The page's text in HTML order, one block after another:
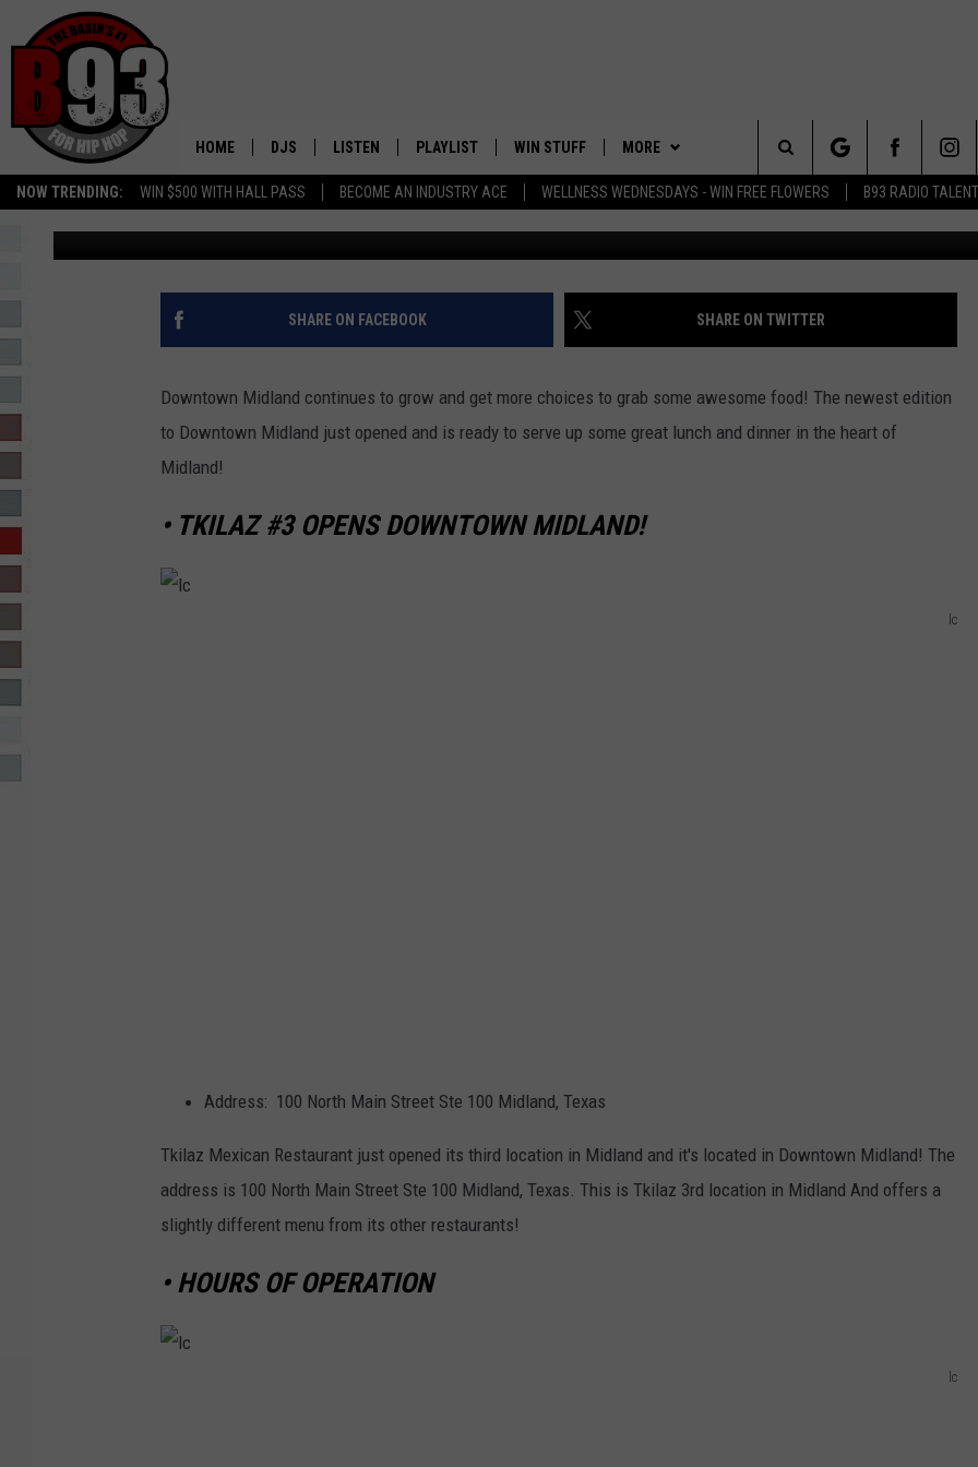
NOW TRENDING: WIN $500 WITH HALL PASS BECOME AN INDUSTRY ACE WELLNESS WEDNESDAYS - WIN FREE FLOWERS B93 RADIO
HOME DJS
ALL DJS
SCHEDULE
TINO COCHINO
NESSA
R-DUB
LISTEN
MOBILE APP
LISTEN WITH ALEXA
PLAYLIST
RECENTLY PLAYED
WIN STUFF MORE
CONTACT
HELP & CONTACT INFO
Search
The
Site
NEW DOWNTOWN MIDLAND RESTAURANT TO HIT UP
THIS WEEKEND!
Leo Published: January 5, 2023
SHARE ON FACEBOOK SHARE ON TWITTER
Downtown Midland continues to grow and get more choices to grab some awesome food! The newest edition
to Downtown Midland just opened and is ready to serve up some great lunch and dinner in the heart of
Midland!
• TKILAZ #3 OPENS DOWNTOWN MIDLAND!
lc
Address: 100 North Main Street Ste 100 Midland, Texas
Tkilaz Mexican Restaurant just opened its third location in Midland and it's located in Downtown Midland! The
address is 100 North Main Street Ste 100 Midland, Texas. This is Tkilaz 3rd location in Midland And offers a
slightly different menu from its other restaurants!
• HOURS OF OPERATION
lc